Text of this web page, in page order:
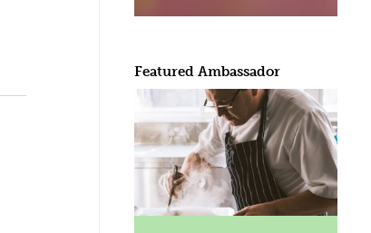
Featured Ambassador